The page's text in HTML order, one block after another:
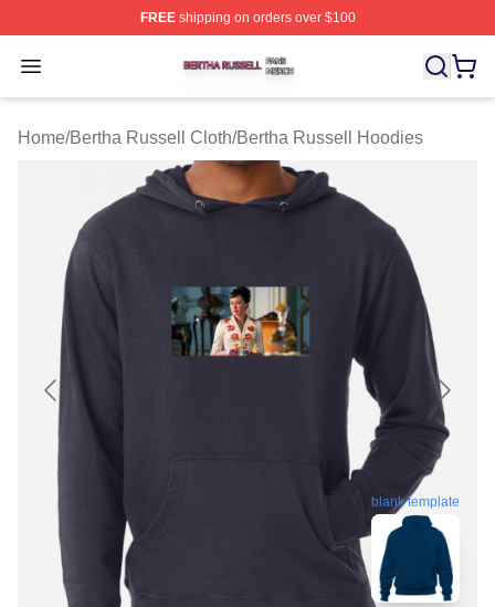
FREEshipping on orders over $100
Open menu
Bertha Russell Shop ⚡️ Officially Licensed Bertha
Home/Bertha Russell Cloth/Bertha Russell Hoodies
blank template